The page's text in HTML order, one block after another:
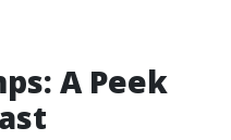
A Peek